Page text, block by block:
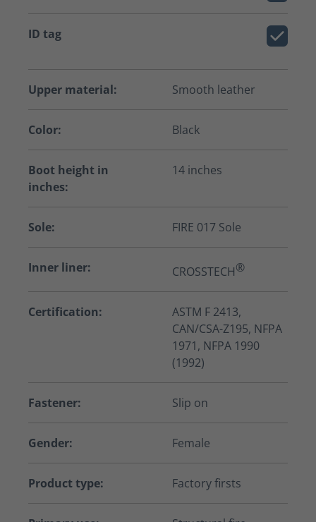
ID tag
Upper material: Smooth leather
Color: Black
Boot height in
inches:
14 inches
Sole: FIRE 017 Sole
Inner liner: CROSSTECH®
Certification:
ASTM F 2413,
CAN/CSA-Z195, NFPA
1971, NFPA 1990
(1992)
Fastener: Slip on
Gender: Female
Product type: Factory firsts